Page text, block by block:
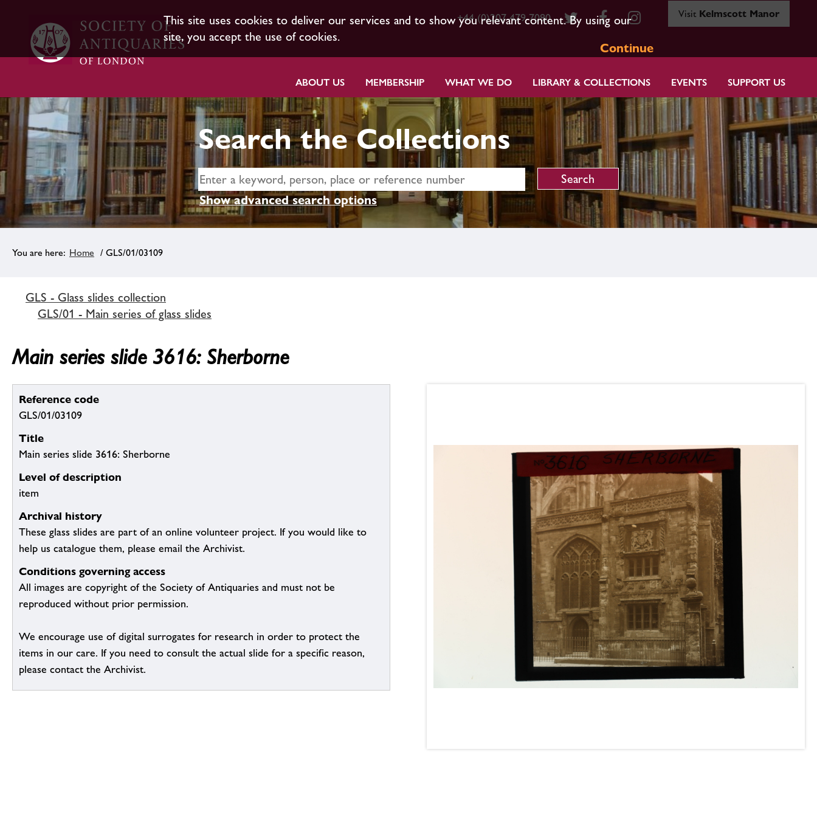
This site uses cookies to deliver our services and to show you relevant content. By using our
site, you accept the use of cookies.
Continue
+44 (0)207 479 7080 Visit Kelmscott Manor
ABOUT US MEMBERSHIP WHAT WE DO LIBRARY & COLLECTIONS EVENTS SUPPORT US
Search the Collections
Show advanced search options
Home / GLS/01/03109
GLS - Glass slides collection
GLS/01 - Main series of glass slides
Main series slide 3616: Sherborne
Reference code
GLS/01/03109
Title
Main series slide 3616: Sherborne
Level of description
item
Archival history
These glass slides are part of an online volunteer project. If you would like to
help us catalogue them, please email the Archivist.
Conditions governing access
All images are copyright of the Society of Antiquaries and must not be
reproduced without prior permission.
We encourage use of digital surrogates for research in order to protect the
items in our care. If you need to consult the actual slide for a specific reason,
please contact the Archivist.